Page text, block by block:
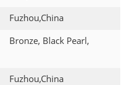
Fuzhou,China
Bronze, Black Pearl,
Fuzhou,China